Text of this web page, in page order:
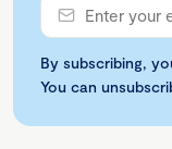
By subscribing,
You can